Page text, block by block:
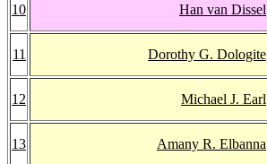
10 Han van Dissel
11 Dorothy G. Dologite
12 Michael J. Earl
13 Amany R. Elbanna